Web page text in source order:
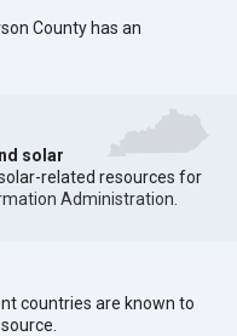
County has an
solar
related resources for
Administration
countries are known to